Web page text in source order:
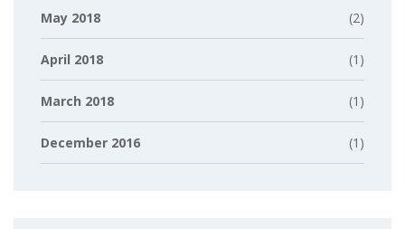
May 2018 (2)
April 2018 (1)
March 2018 (1)
December 2016 (1)